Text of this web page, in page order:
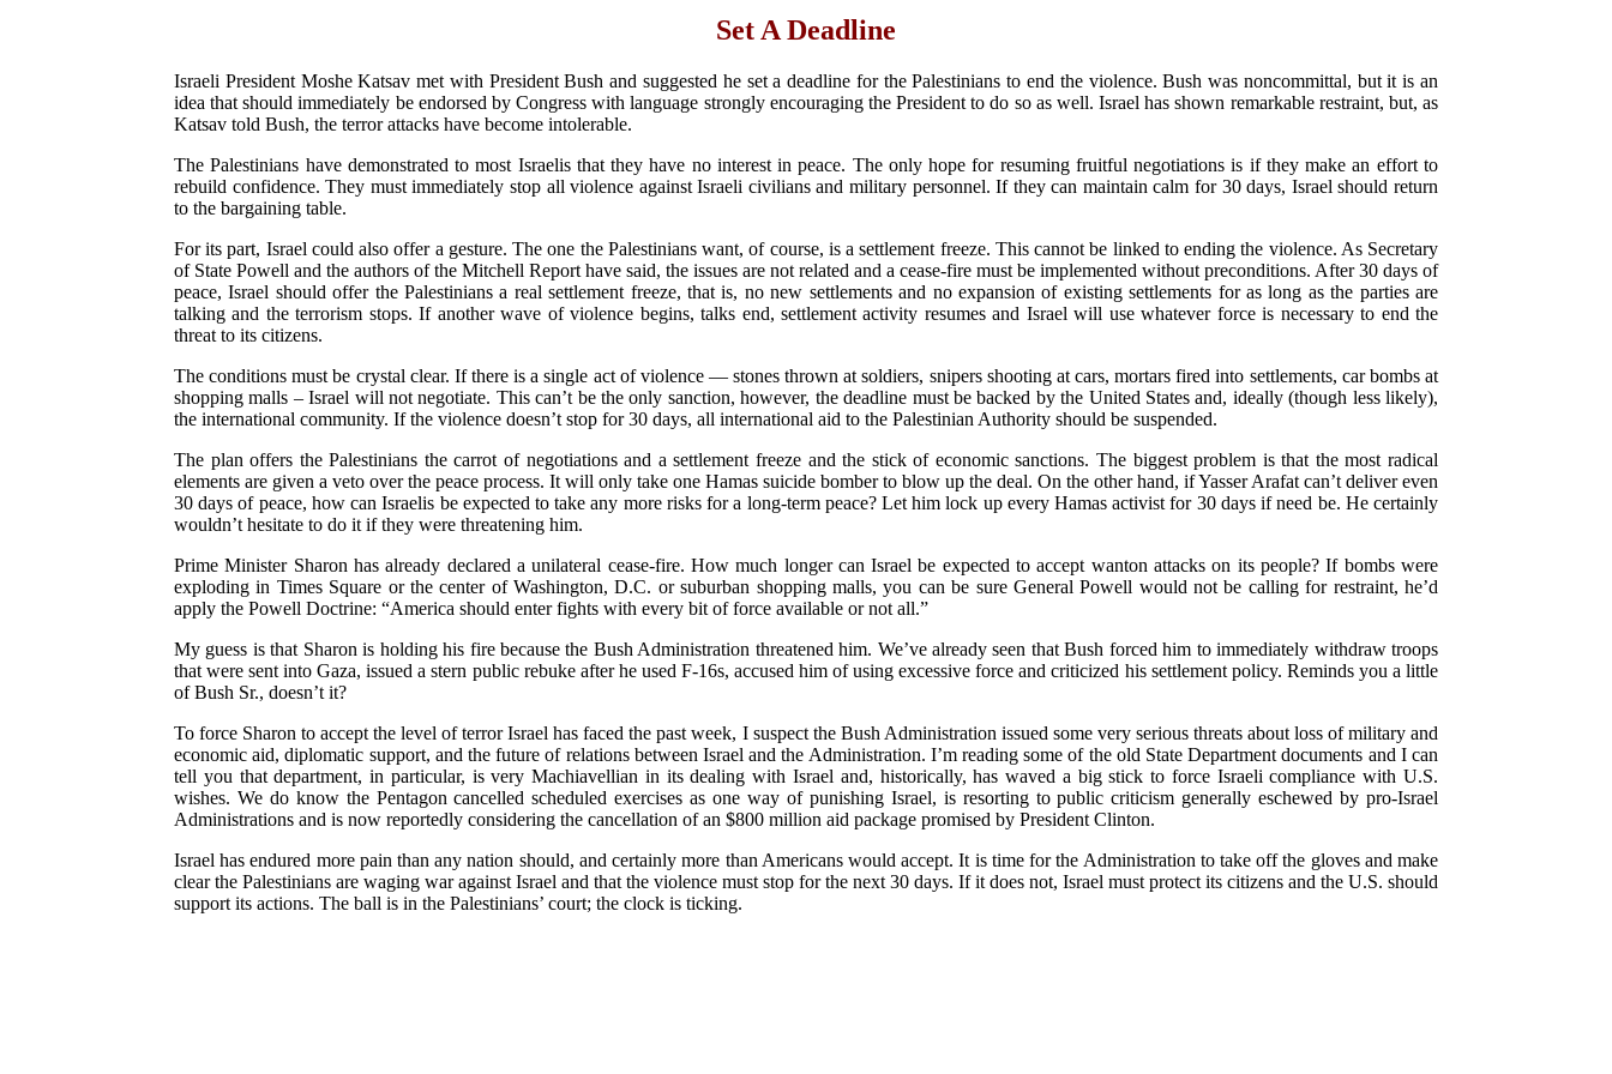
Set A Deadline
Israeli President Moshe Katsav met with President Bush and suggested he set a deadline for the Palestinians to end the violence. Bush was noncommittal, but it is an
idea that should immediately be endorsed by Congress with language strongly encouraging the President to do so as well. Israel has shown remarkable restraint, but, as
Katsav told Bush, the terror attacks have become intolerable.
The Palestinians have demonstrated to most Israelis that they have no interest in peace. The only hope for resuming fruitful negotiations is if they make an effort to
rebuild confidence. They must immediately stop all violence against Israeli civilians and military personnel. If they can maintain calm for 30 days, Israel should return
to the bargaining table.
For its part, Israel could also offer a gesture. The one the Palestinians want, of course, is a settlement freeze. This cannot be linked to ending the violence. As Secretary
of State Powell and the authors of the Mitchell Report have said, the issues are not related and a cease-fire must be implemented without preconditions. After 30 days of
peace, Israel should offer the Palestinians a real settlement freeze, that is, no new settlements and no expansion of existing settlements for as long as the parties are
talking and the terrorism stops. If another wave of violence begins, talks end, settlement activity resumes and Israel will use whatever force is necessary to end the
threat to its citizens.
The conditions must be crystal clear. If there is a single act of violence — stones thrown at soldiers, snipers shooting at cars, mortars fired into settlements, car bombs at
shopping malls – Israel will not negotiate. This can’t be the only sanction, however, the deadline must be backed by the United States and, ideally (though less likely),
the international community. If the violence doesn’t stop for 30 days, all international aid to the Palestinian Authority should be suspended.
The plan offers the Palestinians the carrot of negotiations and a settlement freeze and the stick of economic sanctions. The biggest problem is that the most radical
elements are given a veto over the peace process. It will only take one Hamas suicide bomber to blow up the deal. On the other hand, if Yasser Arafat can’t deliver even
30 days of peace, how can Israelis be expected to take any more risks for a long-term peace? Let him lock up every Hamas activist for 30 days if need be. He certainly
wouldn’t hesitate to do it if they were threatening him.
Prime Minister Sharon has already declared a unilateral cease-fire. How much longer can Israel be expected to accept wanton attacks on its people? If bombs were
exploding in Times Square or the center of Washington, D.C. or suburban shopping malls, you can be sure General Powell would not be calling for restraint, he’d
apply the Powell Doctrine: “America should enter fights with every bit of force available or not all.”
My guess is that Sharon is holding his fire because the Bush Administration threatened him. We’ve already seen that Bush forced him to immediately withdraw troops
that were sent into Gaza, issued a stern public rebuke after he used F-16s, accused him of using excessive force and criticized his settlement policy. Reminds you a little
of Bush Sr., doesn’t it?
To force Sharon to accept the level of terror Israel has faced the past week, I suspect the Bush Administration issued some very serious threats about loss of military and
economic aid, diplomatic support, and the future of relations between Israel and the Administration. I’m reading some of the old State Department documents and I can
tell you that department, in particular, is very Machiavellian in its dealing with Israel and, historically, has waved a big stick to force Israeli compliance with U.S.
wishes. We do know the Pentagon cancelled scheduled exercises as one way of punishing Israel, is resorting to public criticism generally eschewed by pro-Israel
Administrations and is now reportedly considering the cancellation of an $800 million aid package promised by President Clinton.
Israel has endured more pain than any nation should, and certainly more than Americans would accept. It is time for the Administration to take off the gloves and make
clear the Palestinians are waging war against Israel and that the violence must stop for the next 30 days. If it does not, Israel must protect its citizens and the U.S. should
support its actions. The ball is in the Palestinians’ court; the clock is ticking.